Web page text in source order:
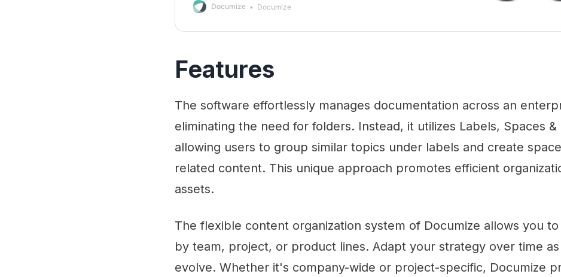
Documize Documize
Features
The software effortlessly manages documentation across an
eliminating the need for folders. Instead, it utilizes Labels, Spaces &
allowing users to group similar topics under labels and create
related content. This unique approach promotes efficient
assets.
The flexible content organization system of Documize allows you
by team, project, or product lines. Adapt your strategy over time
evolve. Whether it's company-wide or project-specific, Documize